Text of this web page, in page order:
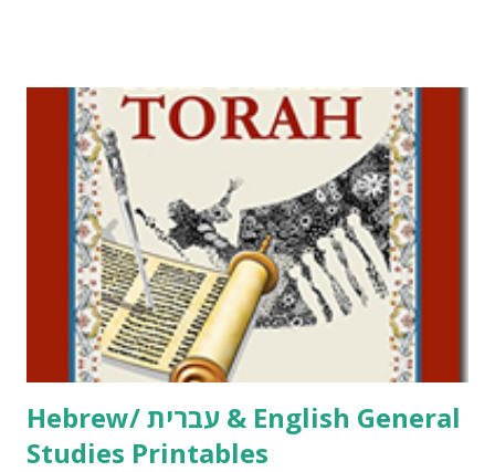
including Hebrew-English science resources and more,
click here . For Miscellaneous homeschool helps and
printables, click here . If you use any of my worksheets,
activities or printables, please leave a comment or email me
at Jay3fer “at” gmail “dot” com, to link to your blog, to tell
me what you’re doing with it, or just to say hi! If you want
to use them in a school, camp or co-op setting, please
email me (remove the X’s) for rates. If you just want to say
Thank You,...
Hebrew/ עברית & English General
Studies Printables